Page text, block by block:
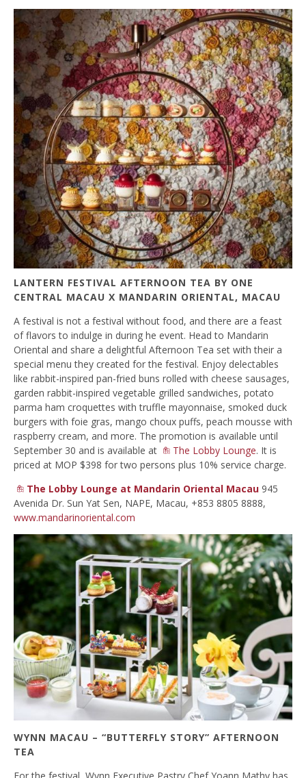
LANTERN FESTIVAL AFTERNOON TEA BY ONE
CENTRAL MACAU X MANDARIN ORIENTAL, MACAU
A festival is not a festival without food, and there are a feast
of flavors to indulge in during he event. Head to Mandarin
Oriental and share a delightful Afternoon Tea set with their a
special menu they created for the festival. Enjoy delectables
like rabbit-inspired pan-fried buns rolled with cheese sausages,
garden rabbit-inspired vegetable grilled sandwiches, potato
parma ham croquettes with truffle mayonnaise, smoked duck
burgers with foie gras, mango choux puffs, peach mousse with
raspberry cream, and more. The promotion is available until
September 30 and is available at
The Lobby Lounge. It is
priced at MOP $398 for two persons plus 10% service charge.
The Lobby Lounge at Mandarin Oriental Macau 945
Avenida Dr. Sun Yat Sen, NAPE, Macau, +853 8805 8888,
www.mandarinoriental.com
WYNN MACAU – “BUTTERFLY STORY” AFTERNOON
TEA